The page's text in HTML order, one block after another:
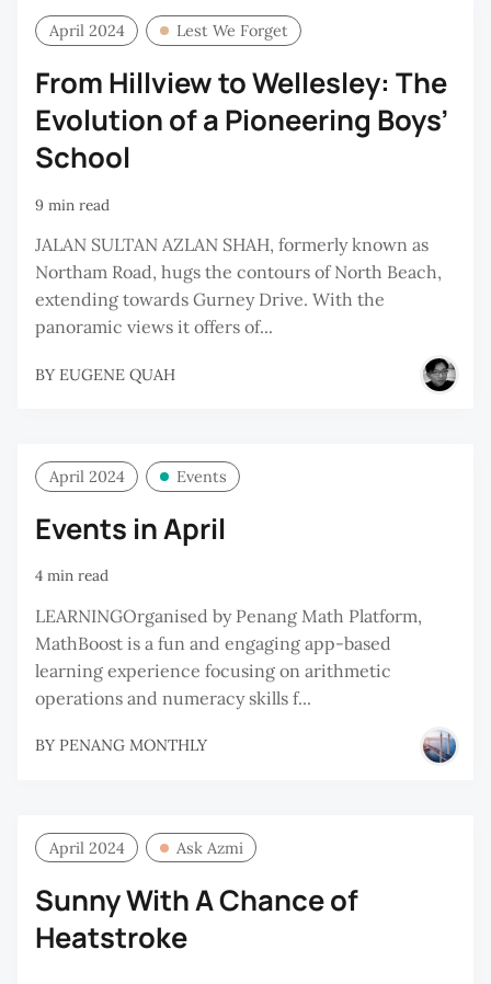
April 2024 Lest We Forget
From Hillview to Wellesley: The
Evolution of a Pioneering Boys’
School
9 min read
JALAN SULTAN AZLAN SHAH, formerly known as
Northam Road, hugs the contours of North Beach,
extending towards Gurney Drive. With the
panoramic views it offers of...
BY EUGENE QUAH
April 2024 Events
Events in April
4 min read
LEARNINGOrganised by Penang Math Platform,
MathBoost is a fun and engaging app-based
learning experience focusing on arithmetic
operations and numeracy skills f...
BY PENANG MONTHLY
April 2024 Ask Azmi
Sunny With A Chance of
Heatstroke